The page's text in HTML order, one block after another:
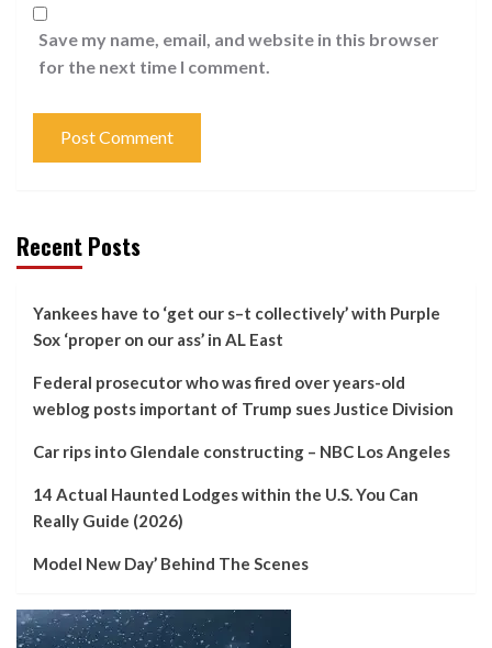
Save my name, email, and website in this browser
for the next time I comment.
Recent Posts
Yankees have to ‘get our s–t collectively’ with Purple
Sox ‘proper on our ass’ in AL East
Federal prosecutor who was fired over years-old
weblog posts important of Trump sues Justice Division
Car rips into Glendale constructing – NBC Los Angeles
14 Actual Haunted Lodges within the U.S. You Can
Really Guide (2026)
Model New Day’ Behind The Scenes